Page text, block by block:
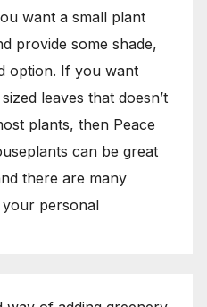
want a small plant
provide some shade,
option. If you want
leaves that doesn’t
plants, then Peace
can be great
there are many
personal